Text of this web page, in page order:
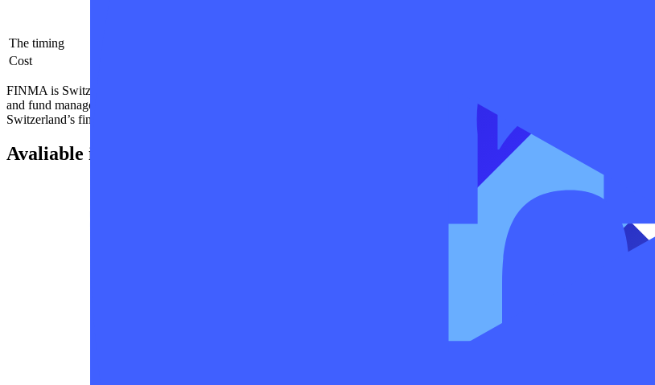
The timing
Cost
FINMA is Switzerland’s independent financial-markets regulator. Its mandate is to supervise banks, insurance companies,
and fund management companies. It also regulates distributors and insurance intermediaries. It is charged with protecting
Switzerland’s financial markets function effectively.
Avaliable in